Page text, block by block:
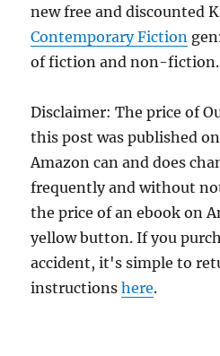
new free and discounted
Contemporary Fiction
of fiction and non-fiction.
Disclaimer: The price of
this post was published
Amazon can and does
frequently and without
the price of an ebook on
yellow button. If you
accident, it's simple to
instructionshere.